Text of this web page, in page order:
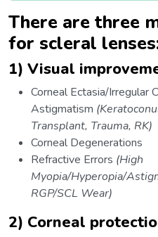
There are three
for scleral
1) Visual
Corneal Ectasia/Irregular
Astigmatism
Transplant, Trauma, RK)
Corneal Degenerations
Refractive Errors (High
Myopia/Hyperopia/
RGP/SCL Wear)
2) Corneal